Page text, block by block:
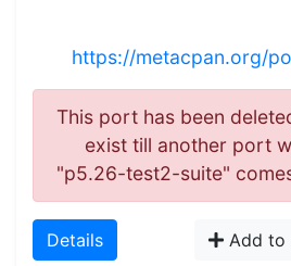
https://metacpan.org/
This port has been
exist till another port
"p5.26-test2-suite"
Details Add to